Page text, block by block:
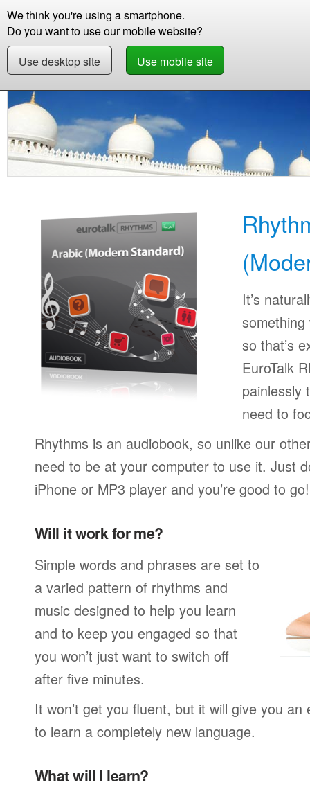
We think you're using a smartphone.
Do you want to use our mobile website?
Use desktop site
Use mobile site
Store
Store Learn Arabic (Modern Standard)
It’s
something
so that’s
EuroTalk
painlessly
need to
Rhythms is an audiobook, so unlike our
need to be at your computer to use it. Just
iPhone or MP3 player and you’re good to go!
Will it work for me?
Simple words and phrases are set to
a varied pattern of rhythms and
music designed to help you learn
and to keep you engaged so that
you won’t just want to switch off
after five minutes.
It won’t get you fluent, but it will give you
to learn a completely new language.
What will I learn?